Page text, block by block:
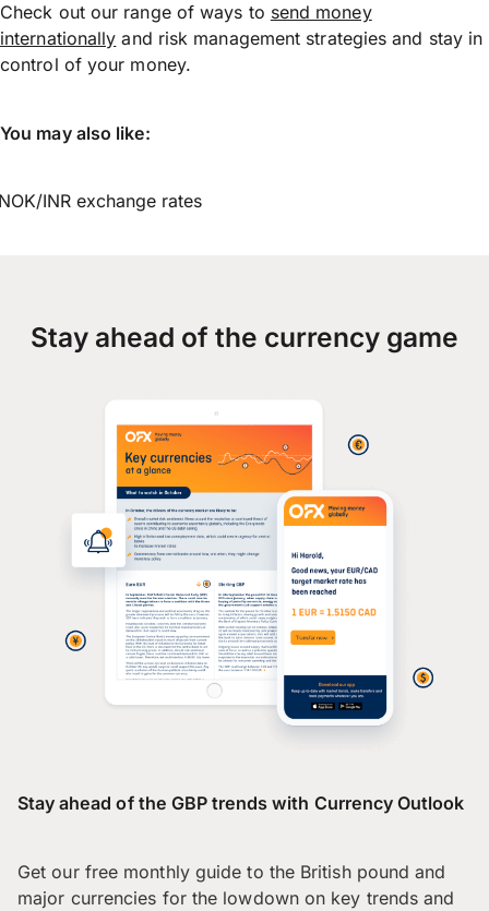
Check out our range of ways to send money
internationally and risk management strategies and stay in
control of your money.
You may also like:
INR exchange rates
Stay ahead of the currency game
Stay ahead of the GBP trends with Currency Outlook
Get our free monthly guide to the British pound and
major currencies for the lowdown on key trends and